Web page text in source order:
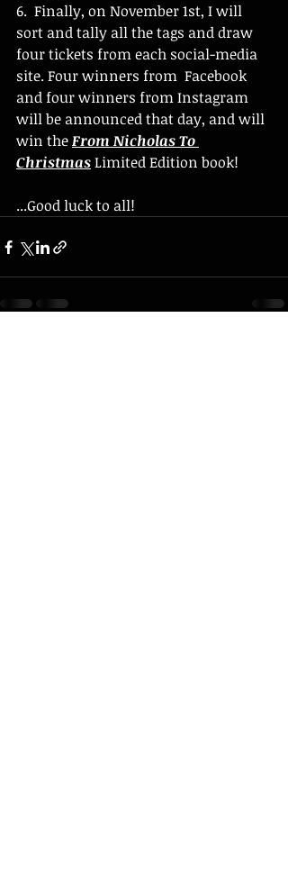
6.  Finally, on November 1st, I will
sort and tally all the tags and draw
four tickets from each social-media
site. Four winners from  Facebook
and four winners from Instagram
will be announced that day, and will
win the From Nicholas To
Christmas Limited Edition book!
...Good luck to all!